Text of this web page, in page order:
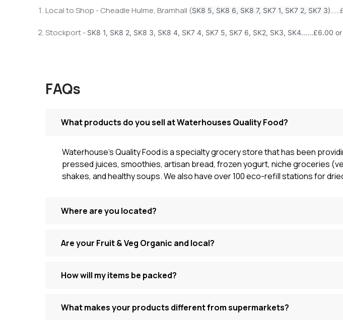
Local to Shop - Cheadle Hulme, Bramhall (SK8 5, SK8 6, SK8 7, SK7 1, SK7 2, SK7 3)
Stockport - SK8 1, SK8 2, SK8 3, SK8 4, SK7 4, SK7 5, SK7 6, SK2, SK3, SK4......£6.00
FAQs
What products do you sell at Waterhouses Quality Food?
Waterhouse’s Quality Food is a specialty grocery store that has been
pressed juices, smoothies, artisan bread, frozen yogurt, niche groceries
shakes, and healthy soups. We also have over 100 eco-refill stations for
Where are you located?
Are your Fruit & Veg Organic and local?
How will my items be packed?
What makes your products different from supermarkets?